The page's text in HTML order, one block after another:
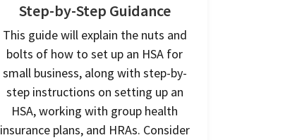
Step-by-Step Guidance
This guide will explain the nuts and
bolts of how to set up an HSA for
small business, along with step-by-
step instructions on setting up an
HSA, working with group health
insurance plans, and HRAs. Consider